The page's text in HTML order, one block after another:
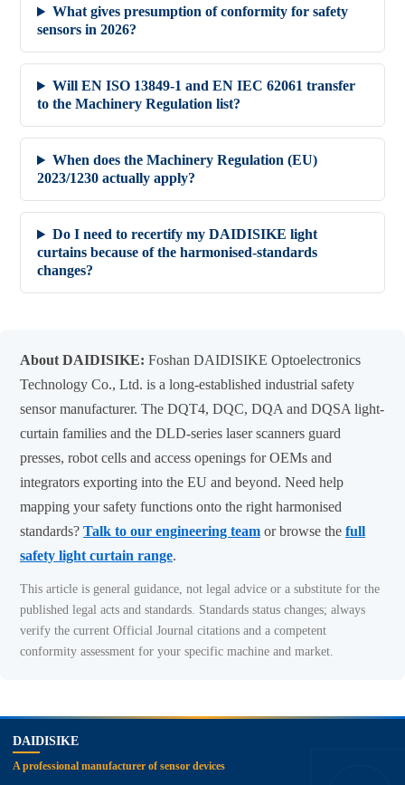
What gives presumption of conformity for safety
sensors in 2026?
Will EN ISO 13849-1 and EN IEC 62061 transfer
to the Machinery Regulation list?
When does the Machinery Regulation (EU)
2023/1230 actually apply?
Do I need to recertify my DAIDISIKE light
curtains because of the harmonised-standards
changes?
About DAIDISIKE: Foshan DAIDISIKE Optoelectronics
Technology Co., Ltd. is a long-established industrial safety
sensor manufacturer. The DQT4, DQC, DQA and DQSA light-
curtain families and the DLD-series laser scanners guard
presses, robot cells and access openings for OEMs and
integrators exporting into the EU and beyond. Need help
mapping your safety functions onto the right harmonised
standards? Talk to our engineering team or browse the full
safety light curtain range.
This article is general guidance, not legal advice or a substitute for the
published legal acts and standards. Standards status changes; always
verify the current Official Journal citations and a competent
conformity assessment for your specific machine and market.
DAIDISIKE
A professional manufacturer of sensor devices